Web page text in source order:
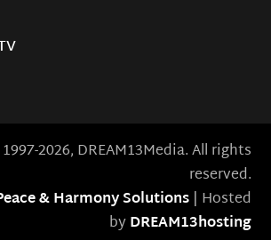
2026, DREAM13Media. All rights
reserved.
& Harmony Solutions| Hosted
byDREAM13hosting